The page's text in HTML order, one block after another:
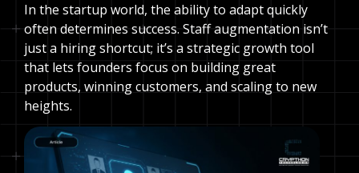
In the startup world, the ability to adapt quickly
often determines success. Staff augmentation isn’t
just a hiring shortcut; it’s a strategic growth tool
that lets founders focus on building great
products, winning customers, and scaling to new
heights.